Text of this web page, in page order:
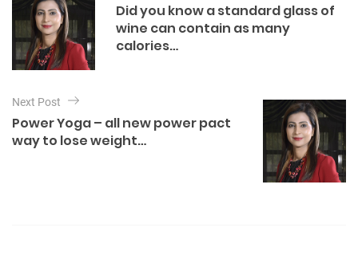
s
t
n
a
v
i
Did you know a standard glass of
wine can contain as many
calories…
Next Post
Power Yoga – all new power pact
way to lose weight…